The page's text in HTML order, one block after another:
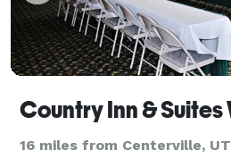
16 miles from Centerville, UT